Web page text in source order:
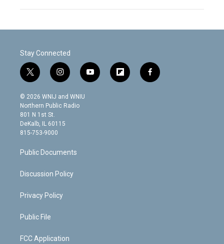
Stay Connected
t
w
i
t
t
e
r
i
n
s
t
g
m
y
o
f
l
f
a
© 2026 WNIJ and WNIU
Northern Public Radio
801 N 1st St.
DeKalb, IL 60115
815-753-9000
Public Documents
Discussion Policy
Privacy Policy
Public File
FCC Application